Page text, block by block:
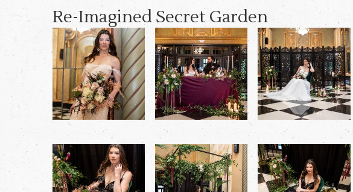
Re-Imagined Secret Garden